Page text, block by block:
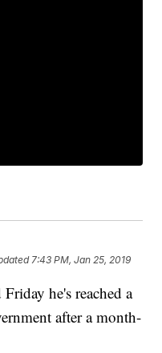
7:43 PM, Jan 25, 2019
he's reached a
after a month-